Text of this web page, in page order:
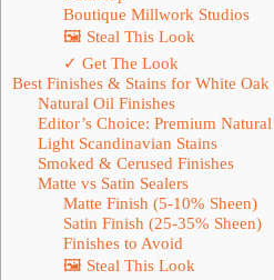
Boutique Millwork Studios
🖼 Steal This Look
✓ Get The Look
Best Finishes & Stains for White Oak
Natural Oil Finishes
Editor’s Choice: Premium
Light Scandinavian Stains
Smoked & Cerused Finishes
Matte vs Satin Sealers
Matte Finish (5-10% Sheen)
Satin Finish (25-35% Sheen)
Finishes to Avoid
🖼 Steal This Look